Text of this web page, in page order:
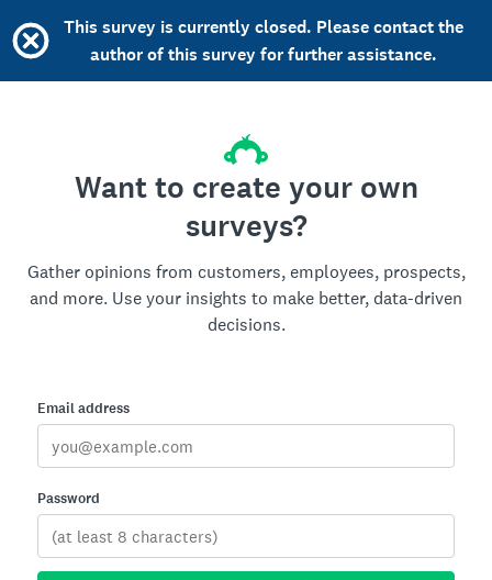
This survey is currently closed. Please contact the
author of this survey for further assistance.
Want to create your own
surveys?
Gather opinions from customers, employees, prospects,
and more. Use your insights to make better, data-driven
decisions.
Email address
Password